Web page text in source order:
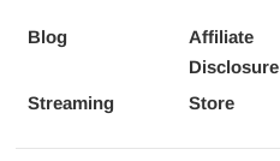
Blog
Affiliate
Disclosure
Streaming Store